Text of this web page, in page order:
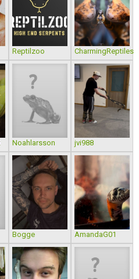
Reptilzoo CharmingReptiles
Noahlarsson jvi988
Bogge AmandaG01